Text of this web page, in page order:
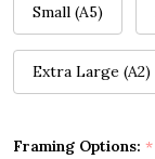
Small (A5)
Extra Large (A2)
Framing Options: *